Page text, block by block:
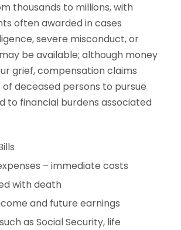
thousands to millions, with
often awarded in cases
severe misconduct, or
be available; although money
grief, compensation claims
deceased persons to pursue
to financial burdens associated
– immediate costs
with death
and future earnings
as Social Security, life